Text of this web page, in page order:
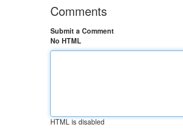
Comments
Submit a Comment
No HTML
HTML is disabled